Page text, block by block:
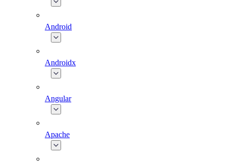
Android
Androidx
Angular
Apache